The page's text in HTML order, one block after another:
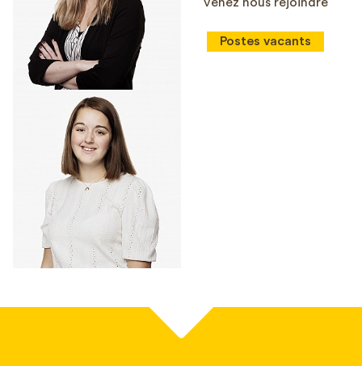
Postes vacants